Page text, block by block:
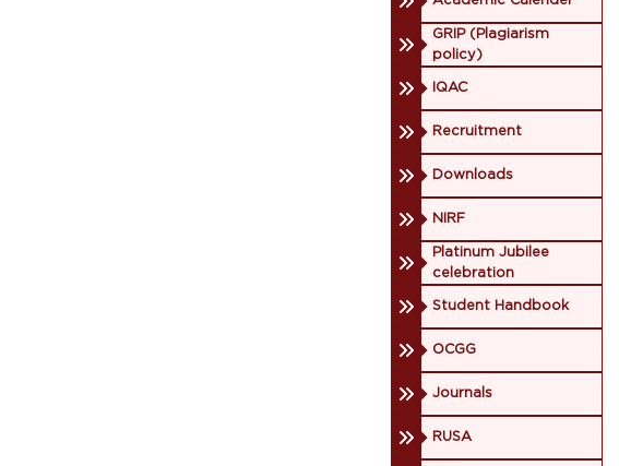
GRIP (Plagiarism
policy)
IQAC
Recruitment
Downloads
NIRF
Platinum Jubilee
celebration
Student Handbook
OCGG
Journals
RUSA